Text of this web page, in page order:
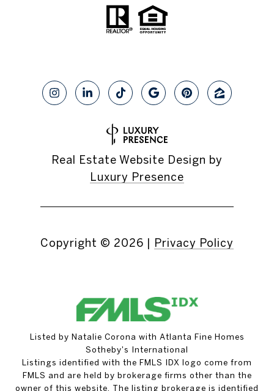
Real Estate Website Design by
Luxury Presence
Copyright © 2026 Privacy Policy
Listed by Natalie Corona with Atlanta Fine Homes
Sotheby's International
Listings identified with the FMLS IDX logo come from
FMLS and are held by brokerage firms other than the
owner of this website. The listing brokerage is identified